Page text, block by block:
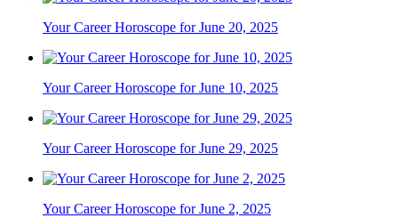
Your Career Horoscope for June 20, 2025
Your Career Horoscope for June 10, 2025
Your Career Horoscope for June 29, 2025
Your Career Horoscope for June 2, 2025